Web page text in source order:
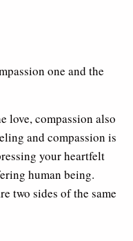
one and the
love, compassion also
and compassion is
your heartfelt
human being.
two sides of the same